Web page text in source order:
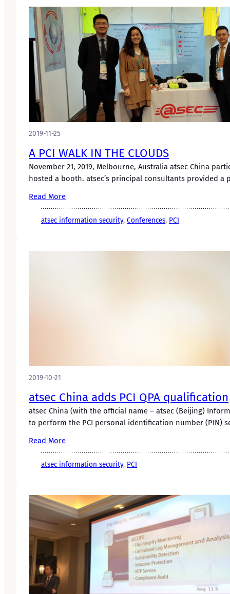
2019-11-25
A PCI WALK IN THE CLOUDS
November 21, 2019, Melbourne, Australia atsec China
hosted a booth. atsec’s principal consultants provided a
Read More
atsec information security, Conferences, PCI
2019-10-21
atsec China adds PCI QPA qualification
atsec China (with the official name – atsec (Beijing)
to perform the PCI personal identification number (PIN)
Read More
atsec information security, PCI